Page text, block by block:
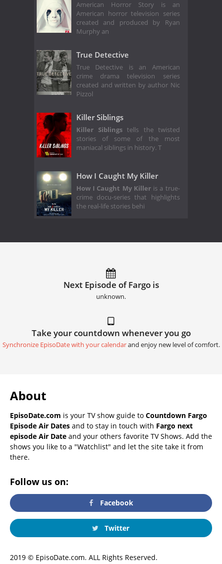
American Horror Story is an
American horror television series
created and produced by Ryan
Murphy an
True Detective
True Detective is an American
crime drama television series
created and written by author Nic
Pizzol
Killer Siblings
Killer Siblings tells the twisted
stories of some of the most
maniacal siblings in history. T
How I Caught My Killer
How I Caught My Killeris a true-
crime docu-series that highlights
the real-life stories behi
Next Episode of Fargo is
unknown.
Take your countdown whenever you go
Synchronize EpisoDate with your calendarand enjoy new level of comfort.
About
EpisoDate.com is your TV show guide to Countdown Fargo
Episode Air Dates and to stay in touch with Fargo next
episode Air Date and your others favorite TV Shows. Add the
shows you like to a "Watchlist" and let the site take it from
there.
Follow us on:
Facebook
Twitter
2019 © EpisoDate.com. ALL Rights Reserved.